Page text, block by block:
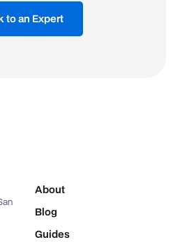
to an Expert
About
Blog
Guides